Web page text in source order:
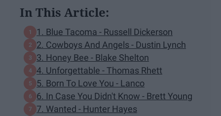
In This Article:
1. Blue Tacoma - Russell Dickerson
2. Cowboys And Angels - Dustin Lynch
3. Honey Bee - Blake Shelton
4. Unforgettable - Thomas Rhett
5. Born To Love You - Lanco
6. In Case You Didn't Know - Brett Young
7. Wanted - Hunter Hayes